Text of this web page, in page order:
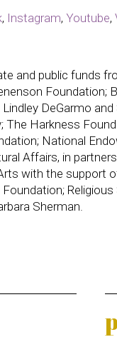
, Instagram, Youtube,
and public funds
Foundation;
DeGarmo
The Harkness
National
Affairs, in
with the support
Foundation;
Sherman.